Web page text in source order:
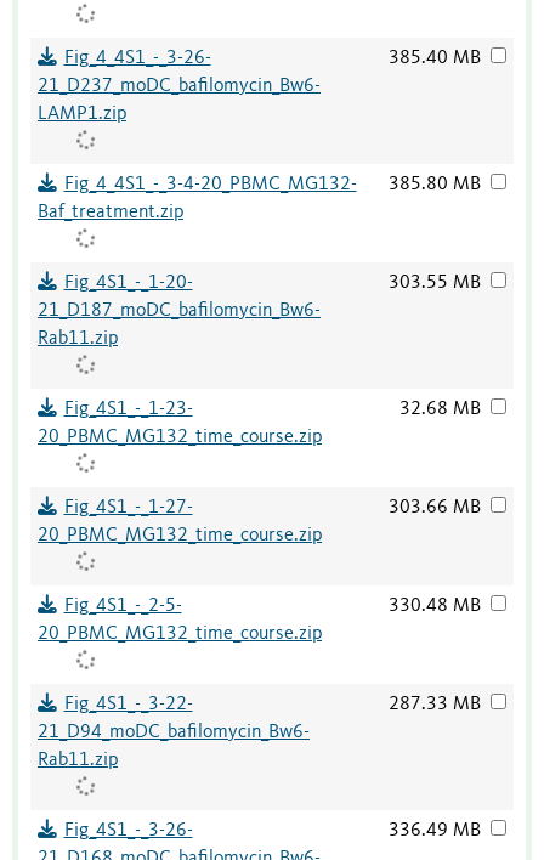
Fig_4_4S1_-_3-26-
21_D237_moDC_bafilomycin_Bw6-
LAMP1.zip
385.40 MB
Fig_4_4S1_-_3-4-20_PBMC_MG132-
Baf_treatment.zip
385.80 MB
Fig_4S1_-_1-20-
21_D187_moDC_bafilomycin_Bw6-
Rab11.zip
303.55 MB
Fig_4S1_-_1-23-
20_PBMC_MG132_time_course.zip
32.68 MB
Fig_4S1_-_1-27-
20_PBMC_MG132_time_course.zip
303.66 MB
Fig_4S1_-_2-5-
20_PBMC_MG132_time_course.zip
330.48 MB
Fig_4S1_-_3-22-
21_D94_moDC_bafilomycin_Bw6-
Rab11.zip
287.33 MB
Fig_4S1_-_3-26-
336.49 MB